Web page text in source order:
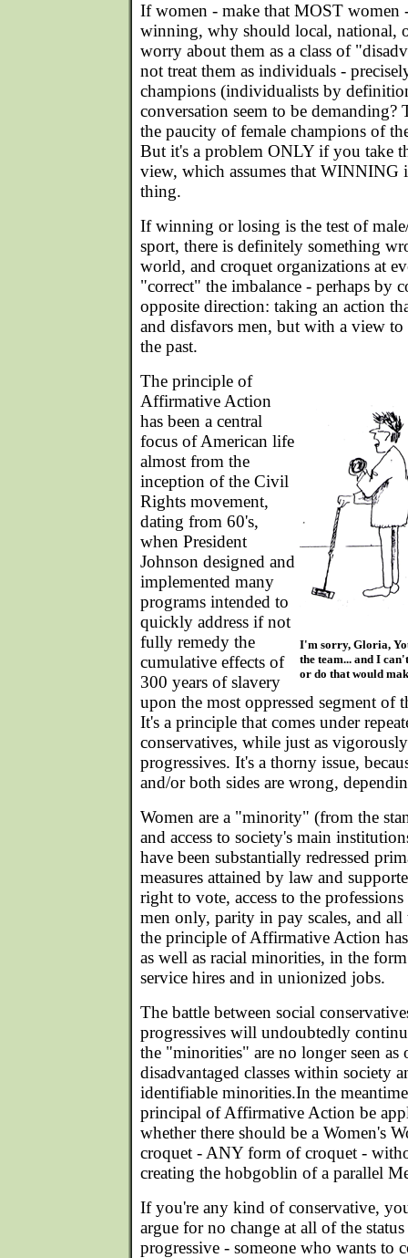
If women - make that MOST women
winning, why should local, national,
worry about them as a class of
not treat them as individuals -
champions (individualists by
conversation seem to be demanding?
the paucity of female champions of
But it's a problem ONLY if you take
view, which assumes that WINNING
thing.
If winning or losing is the test of
sport, there is definitely something
world, and croquet organizations at
"correct" the imbalance - perhaps by
opposite direction: taking an action
and disfavors men, but with a view to
the past.
I'm sorry, Gloria,
the team... and I
or do that would
The principle of
Affirmative Action
has been a central
focus of American life
almost from the
inception of the Civil
Rights movement,
dating from 60's,
when President
Johnson designed and
implemented many
programs intended to
quickly address if not
fully remedy the
cumulative effects of
300 years of slavery
upon the most oppressed segment of
It's a principle that comes under
conservatives, while just as
progressives. It's a thorny issue,
and/or both sides are wrong,
Women are a "minority" (from the
and access to society's main
have been substantially redressed
measures attained by law and
right to vote, access to the
men only, parity in pay scales, and all
the principle of Affirmative Action
as well as racial minorities, in the
service hires and in unionized jobs.
The battle between social
progressives will undoubtedly
the "minorities" are no longer seen as
disadvantaged classes within society
identifiable minorities.In the
principal of Affirmative Action be
whether there should be a Women's
croquet - ANY form of croquet -
creating the hobgoblin of a parallel
If you're any kind of conservative,
argue for no change at all of the
progressive - someone who wants to